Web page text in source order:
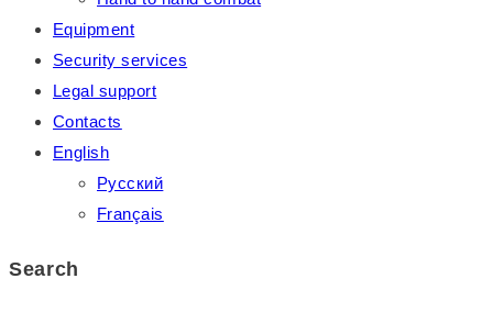
Equipment
Security services
Legal support
Contacts
English
Русский
Français
Search